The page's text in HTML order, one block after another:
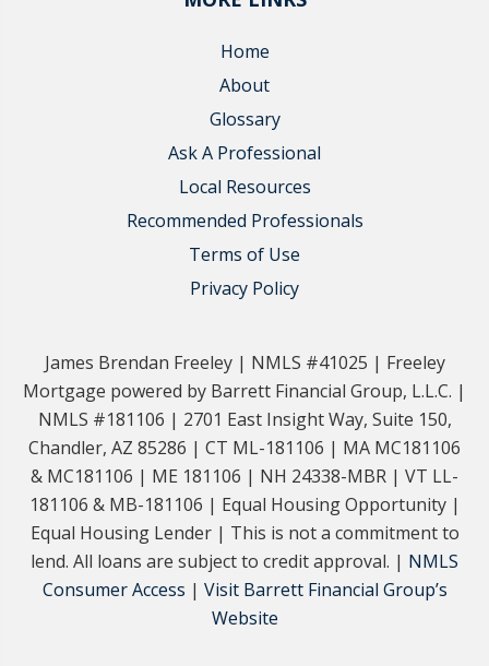
Home
About
Glossary
Ask A Professional
Local Resources
Recommended Professionals
Terms of Use
Privacy Policy
James Brendan Freeley | NMLS #41025 | Freeley
Mortgage powered by Barrett Financial Group, L.L.C. |
NMLS #181106 | 2701 East Insight Way, Suite 150,
Chandler, AZ 85286 | CT ML-181106 | MA MC181106
& MC181106 | ME 181106 | NH 24338-MBR | VT LL-
181106 & MB-181106 | Equal Housing Opportunity |
Equal Housing Lender | This is not a commitment to
lend. All loans are subject to credit approval. | NMLS
Consumer Access | Visit Barrett Financial Group’s
Website